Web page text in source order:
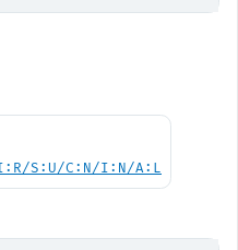
S:U/C:N/I:N/A:L